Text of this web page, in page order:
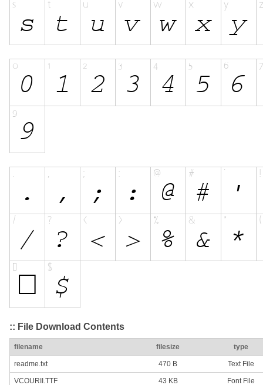
:: File Download Contents
filename filesize type
readme.txt 470 B Text File
VCOURII.TTF 43 KB Font File